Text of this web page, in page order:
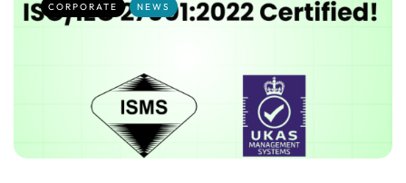
CORPORATE NEWS